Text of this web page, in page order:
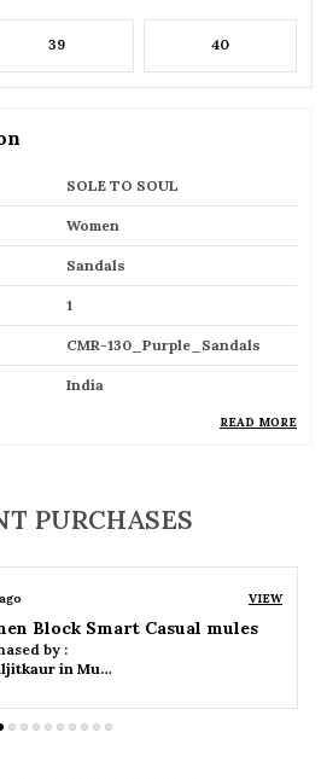
39 40
SOLE TO SOUL
Women
Sandals
1
CMR-130_Purple_Sandals
India
wear
allows proper air
feet cool
wedge, and heeled styles to
READ MORE
PURCHASES
VIEW
Women Platform Smart Casual Sandals
by :
Kamaljitkaur in Mumbai Suburban